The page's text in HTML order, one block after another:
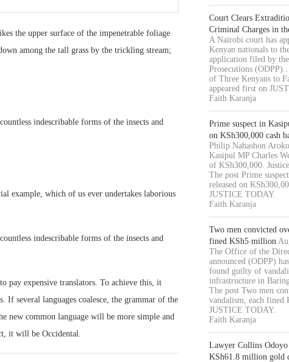
the upper surface of the impenetrable foliage
among the tall grass by the trickling stream;
indescribable forms of the insects and
example, which of us ever undertakes laborious
indescribable forms of the insects and
pay expensive translators. To achieve this, it
If several languages coalesce, the grammar of the
new common language will be more simple and
it will be Occidental.
Court Clears
Criminal Charges in
A Nairobi court has
Kenyan nationals to
application filed by
Prosecutions
of Three Kenyans to
appeared first on
Faith Karanja
Prime suspect in
on KSh300,000 cash
Philip Nahashon
Kasipul MP Charles
of KSh300,000.
The post Prime
released on
JUSTICE TODAY.
Faith Karanja
Two men convicted
fined KSh5 million
The Office of the
announced (ODPP)
found guilty of
infrastructure in
The post Two men
vandalism, each fined
JUSTICE TODAY.
Faith Karanja
Lawyer Collins Odoyo
KSh61.8 million gold